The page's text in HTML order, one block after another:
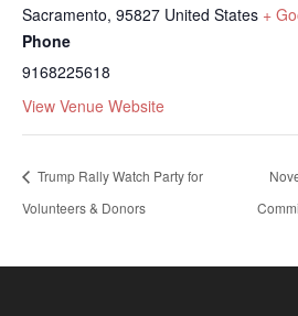
Sacramento, 95827 United States +
Phone
9168225618
View Venue Website
Trump Rally Watch Party for
Volunteers & Donors